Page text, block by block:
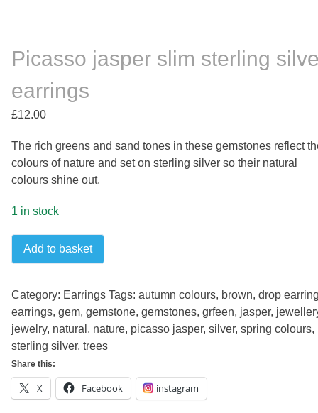
Picasso jasper slim sterling
earrings
£12.00
The rich greens and sand tones in these gemstones reflect
colours of nature and set on sterling silver so their natural
colours shine out.
1 in stock
Picasso
jasper
sterling
silver
earrings
quantity
Add to basket
Category: Earrings Tags: autumn colours, brown, drop
earrings, gem, gemstone, gemstones, grfeen, jasper,
jewelry, natural , nature, picasso jasper, silver, spring colours,
sterling silver, trees
Share this:
X Facebook instagram